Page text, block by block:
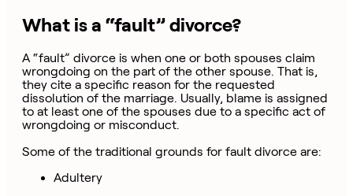
What is a “fault” divorce?
A “fault” divorce is when one or both spouses claim
wrongdoing on the part of the other spouse. That is,
they cite a specific reason for the requested
dissolution of the marriage. Usually, blame is assigned
to at least one of the spouses due to a specific act of
wrongdoing or misconduct.
Some of the traditional grounds for fault divorce are:
Adultery